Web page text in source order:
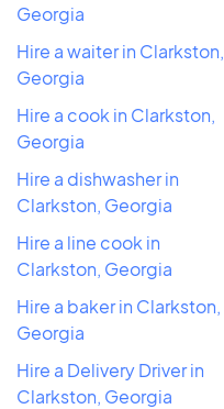
Georgia
Hire a waiter in Clarkston,
Georgia
Hire a cook in Clarkston,
Georgia
Hire a dishwasher in
Clarkston, Georgia
Hire a line cook in
Clarkston, Georgia
Hire a baker in Clarkston,
Georgia
Hire a Delivery Driver in
Clarkston, Georgia